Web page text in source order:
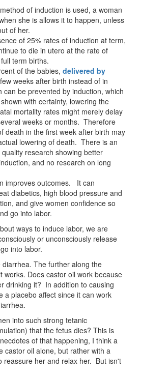
of induction is used, a woman
she is allows it to happen, unless
of her.
of 25% rates of induction at term,
to die in utero at the rate of
term births.
of the babies, delivered by
weeks after birth instead of in
be prevented by induction, which
with certainty, lowering the
mortality rates might merely delay
weeks or months. Therefore
death in the first week after birth may
lowering of death. There is an
research showing better
and no research on long
improves outcomes. It can
diabetics, high blood pressure and
and give women confidence so
go into labor.
ways to induce labor, we are
or unconsciously release
into labor.
diarrhea. The further along the
works. Does castor oil work because
drinking it? In addition to causing
a placebo affect since it can work
into such strong tetanic
that the fetus dies? This is
of that happening, I think a
castor oil alone, but rather with a
reassure her and relax her. But isn't